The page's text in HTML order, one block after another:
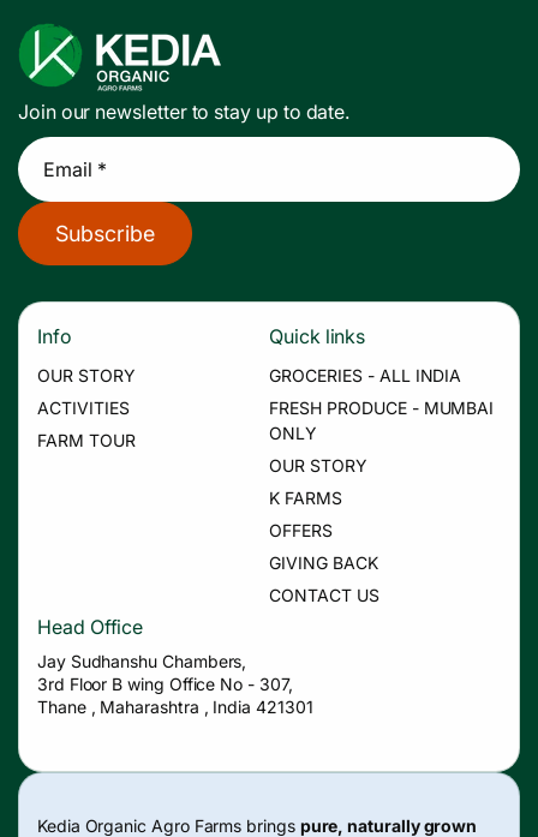
Join our newsletter to stay up to date.
Email *
Subscribe
Info
OUR STORY
ACTIVITIES
FARM TOUR
Quick links
GROCERIES - ALL INDIA
FRESH PRODUCE - MUMBAI
ONLY
OUR STORY
K FARMS
OFFERS
GIVING BACK
CONTACT US
Head Office
Jay Sudhanshu Chambers,
3rd Floor B wing Office No - 307,
Thane , Maharashtra , India 421301
Kedia Organic Agro Farms brings pure, naturally grown